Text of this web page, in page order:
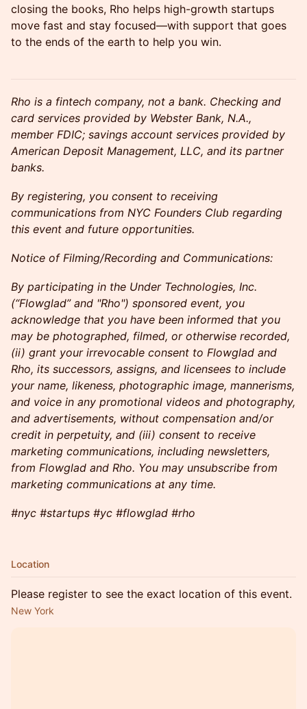
closing the books, Rho helps high-growth startups
move fast and stay focused—with support that goes
to the ends of the earth to help you win.
Rho is a fintech company, not a bank. Checking and
card services provided by Webster Bank, N.A.,
member FDIC; savings account services provided by
American Deposit Management, LLC, and its partner
banks.
By registering, you consent to receiving
communications from NYC Founders Club regarding
this event and future opportunities.
Notice of Filming/Recording and Communications:
By participating in the Under Technologies, Inc.
(“Flowglad” and "Rho") sponsored event, you
acknowledge that you have been informed that you
may be photographed, filmed, or otherwise recorded,
(ii) grant your irrevocable consent to Flowglad and
Rho, its successors, assigns, and licensees to include
your name, likeness, photographic image, mannerisms,
and voice in any promotional videos and photography,
and advertisements, without compensation and/or
credit in perpetuity, and (iii) consent to receive
marketing communications, including newsletters,
from Flowglad and Rho. You may unsubscribe from
marketing communications at any time.
#nyc #startups #yc #flowglad #rho
Location
Please register to see the exact location of this event.
New York